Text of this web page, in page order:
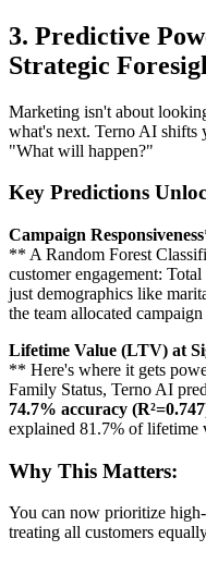
3. Predictive
Strategic
Marketing isn't about
what's next. Terno AI shifts
"What will happen?"
Key Predictions
Campaign Responsiveness
** A Random Forest
customer engagement:
just demographics like
the team allocated campaign
Lifetime Value (LTV) at
** Here's where it gets
Family Status, Terno AI
74.7% accuracy
explained 81.7% of lifetime
Why This Matters:
You can now prioritize
treating all customers